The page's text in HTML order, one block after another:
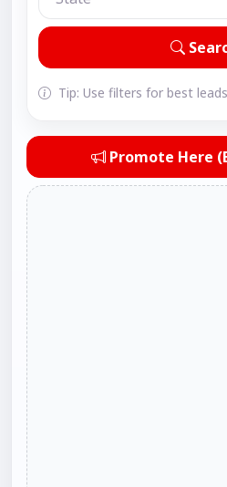
Tip: Use filters for best
Promote Here